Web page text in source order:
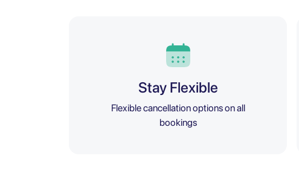
Stay Flexible
Flexible cancellation options on all
bookings